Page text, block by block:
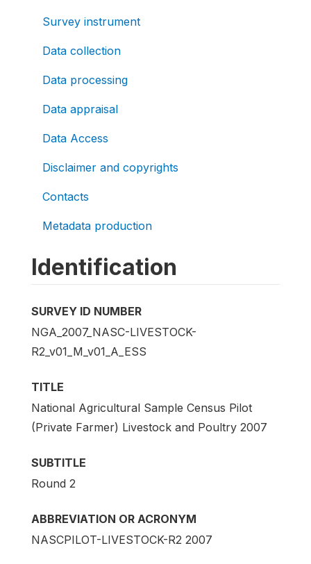
Survey instrument
Data collection
Data processing
Data appraisal
Data Access
Disclaimer and copyrights
Contacts
Metadata production
Identification
SURVEY ID NUMBER
NGA_2007_NASC-LIVESTOCK-
R2_v01_M_v01_A_ESS
TITLE
National Agricultural Sample Census Pilot
(Private Farmer) Livestock and Poultry 2007
SUBTITLE
Round 2
ABBREVIATION OR ACRONYM
NASCPILOT-LIVESTOCK-R2 2007